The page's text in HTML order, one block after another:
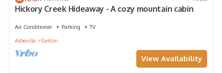
Hickory Creek Hideaway - A cozy mountain cabin
Air Conditioner Parking
TV
Asheville
Gerton
View Availability